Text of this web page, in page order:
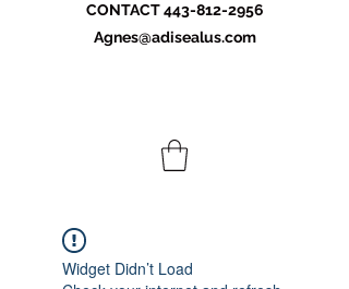
CONTACT443-812-2956
Agnes@adisealus.com
Widget Didn’t Load